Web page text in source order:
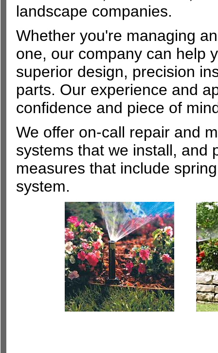
landscape companies.
Whether you're managing
one, our company can help
superior design, precision
parts. Our experience and
confidence and piece of
We offer on-call repair and
systems that we install, and
measures that include
system.